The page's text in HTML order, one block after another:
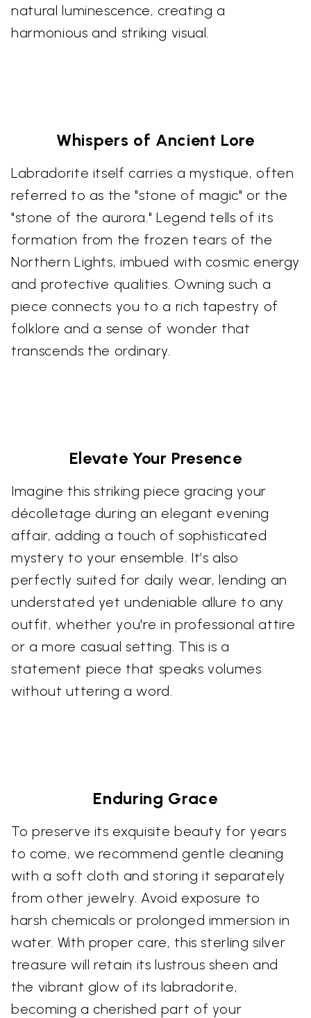
natural luminescence, creating a
harmonious and striking visual.
Whispers of Ancient Lore
Labradorite itself carries a mystique, often
referred to as the "stone of magic" or the
"stone of the aurora." Legend tells of its
formation from the frozen tears of the
Northern Lights, imbued with cosmic energy
and protective qualities. Owning such a
piece connects you to a rich tapestry of
folklore and a sense of wonder that
transcends the ordinary.
Elevate Your Presence
Imagine this striking piece gracing your
décolletage during an elegant evening
affair, adding a touch of sophisticated
mystery to your ensemble. It’s also
perfectly suited for daily wear, lending an
understated yet undeniable allure to any
outfit, whether you're in professional attire
or a more casual setting. This is a
statement piece that speaks volumes
without uttering a word.
Enduring Grace
To preserve its exquisite beauty for years
to come, we recommend gentle cleaning
with a soft cloth and storing it separately
from other jewelry. Avoid exposure to
harsh chemicals or prolonged immersion in
water. With proper care, this sterling silver
treasure will retain its lustrous sheen and
the vibrant glow of its labradorite,
becoming a cherished part of your